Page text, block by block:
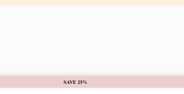
SAVE 25%